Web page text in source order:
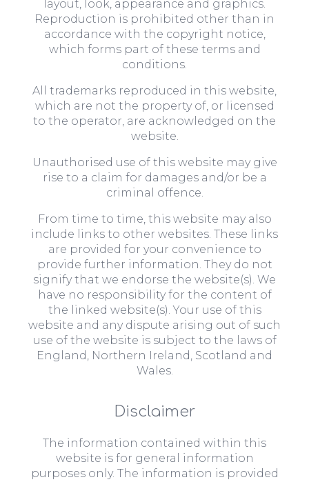
layout, look, appearance and graphics.
Reproduction is prohibited other than in
accordance with the copyright notice,
which forms part of these terms and
conditions.
All trademarks reproduced in this website,
which are not the property of, or licensed
to the operator, are acknowledged on the
website.
Unauthorised use of this website may give
rise to a claim for damages and/or be a
criminal offence.
From time to time, this website may also
include links to other websites. These links
are provided for your convenience to
provide further information. They do not
signify that we endorse the website(s). We
have no responsibility for the content of
the linked website(s). Your use of this
website and any dispute arising out of such
use of the website is subject to the laws of
England, Northern Ireland, Scotland and
Wales.
Disclaimer
The information contained within this
website is for general information
purposes only. The information is provided